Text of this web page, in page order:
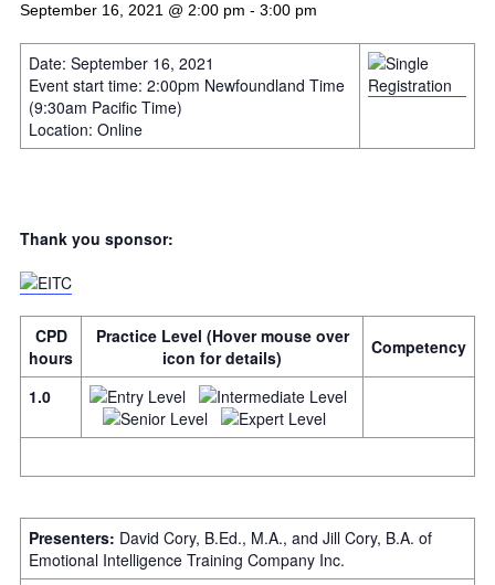
September 16, 2021 @ 2:00 pm - 3:00 pm
Date: September 16, 2021
Event start time: 2:00pm Newfoundland Time
(9:30am Pacific Time)
Location: Online
Thank you sponsor:
CPD
hours
Practice Level (Hover mouse over
icon for details)
Competency
1.0
Presenters: David Cory, B.Ed., M.A., and Jill Cory, B.A. of
Emotional Intelligence Training Company Inc.